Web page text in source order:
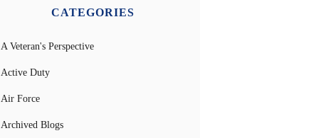
CATEGORIES
A Veteran's Perspective
Active Duty
Air Force
Archived Blogs